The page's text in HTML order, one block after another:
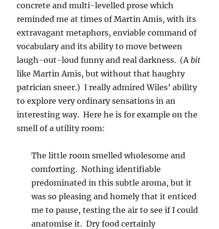
concrete and multi-levelled prose which
reminded me at times of Martin Amis, with its
extravagant metaphors, enviable command of
vocabulary and its ability to move between
laugh-out-loud funny and real darkness. (Abit
like Martin Amis, but without that haughty
patrician sneer.) I really admired Wiles’ ability
to explore very ordinary sensations in an
interesting way. Here he is for example on the
smell of a utility room:
The little room smelled wholesome and
comforting. Nothing identifiable
predominated in this subtle aroma, but it
was so pleasing and homely that it enticed
me to pause, testing the air to see if I could
anatomise it. Dry food certainly